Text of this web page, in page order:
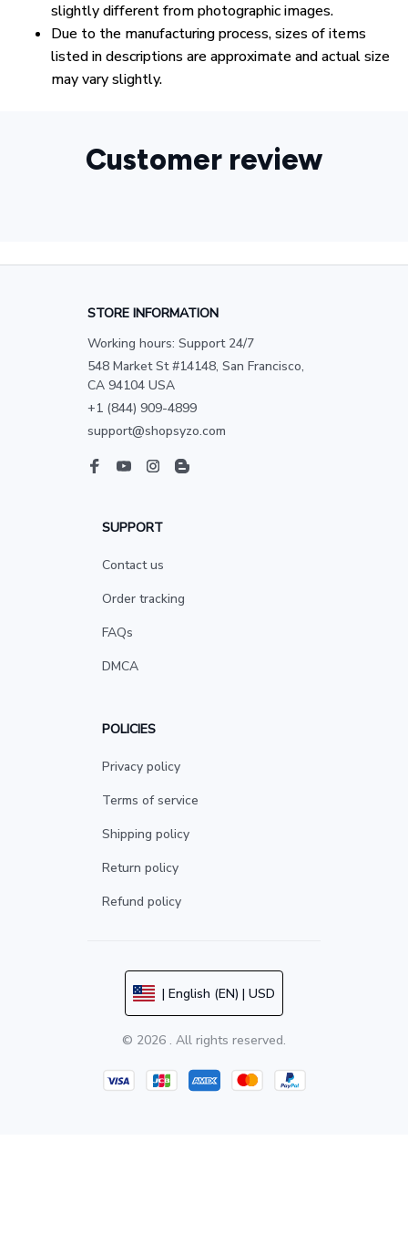
slightly different from photographic images.
Due to the manufacturing process, sizes of items
listed in descriptions are approximate and actual size
may vary slightly.
Customer review
STORE INFORMATION
Working hours: Support 24/7
548 Market St #14148, San Francisco,
CA 94104 USA
+1 (844) 909-4899
support@shopsyzo.com
SUPPORT
Contact us
Order tracking
FAQs
DMCA
POLICIES
Privacy policy
Terms of service
Shipping policy
Return policy
Refund policy
| English (EN) | USD
© 2026 . All rights reserved.